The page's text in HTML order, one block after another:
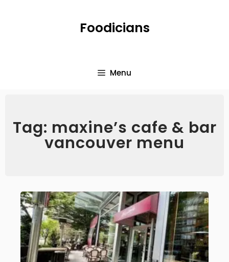
Foodicians
Menu
Tag: maxine’s cafe & bar
vancouver menu